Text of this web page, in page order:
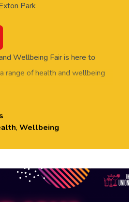
Park
Wellbeing Fair is here to
range of health and wellbeing
, Wellbeing